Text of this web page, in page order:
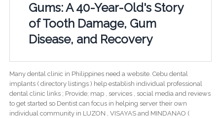
Gums: A 40-Year-Old's Story
of Tooth Damage, Gum
Disease, and Recovery
Many dental clinic in Philippines need a website. Cebu dental
implants ( directory listings ) help establish individual professional
dental clinic links ; Provide; map , services , social media and reviews
to get started so Dentist can focus in helping server their own
individual community in LUZON , VISAYAS and MINDANAO (